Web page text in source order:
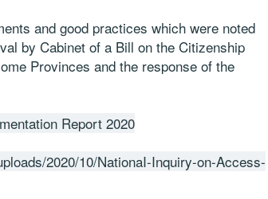
and good practices which were noted
by Cabinet of a Bill on the Citizenship
Provinces and the response of the
Report 2020
2020/10/NationaI-Inquiry-on-Access-